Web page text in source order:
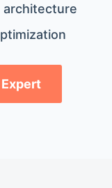
architecture